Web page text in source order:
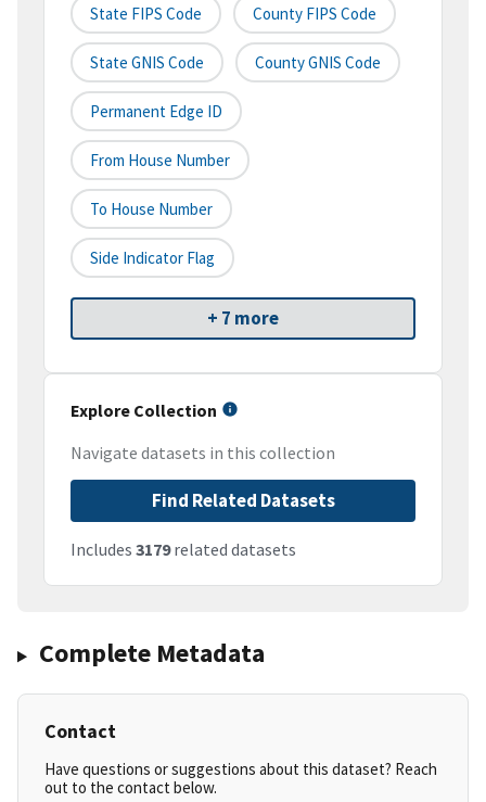
State FIPS Code County FIPS Code
State GNIS Code County GNIS Code
Permanent Edge ID
From House Number
To House Number
Side Indicator Flag
+ 7 more
Explore Collection
Navigate datasets in this collection
Find Related Datasets
Includes 3179related datasets
Complete Metadata
Contact
Have questions or suggestions about this dataset? Reach
out to the contact below.